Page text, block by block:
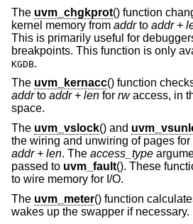
The uvm_chgkprot() function
kernel memory from addrto addr +
This is primarily useful for
breakpoints. This function is only
KGDB.
The uvm_kernacc() function
addrto addr + len for rwaccess, in
space.
The uvm_vslock() and
the wiring and unwiring of pages for
addr + len. The access_type
passed to uvm_fault(). These
to wire memory for I/O.
The uvm_meter() function
wakes up the swapper if necessary.